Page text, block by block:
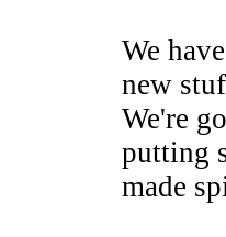
We
new
We're
putting
made